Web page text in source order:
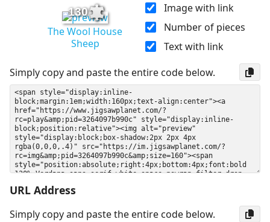
130
The Wool House
Sheep
Image with link
Number of pieces
Text with link
Simply copy and paste the entire code below.
URL Address
Simply copy and paste the entire code below.